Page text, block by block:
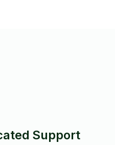
Support